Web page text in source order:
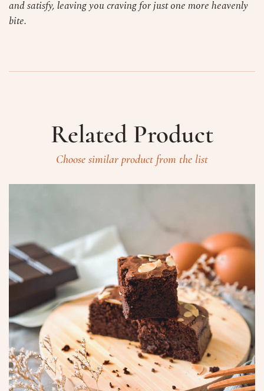
and satisfy, leaving you craving for just one more heavenly
bite.
Related Product
Choose similar product from the list
Prenota un Tavolo
Ricorda che il Sabato l'ultima
prenotazione disponibile è alle ore
20.15 dalle 20.15 nessun tavolo è a
disposizione per prenotazioni.
Nome
Numero di Persone